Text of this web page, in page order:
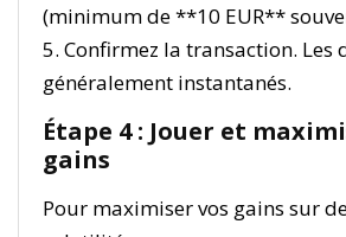
(minimum de **10 EUR**
5. Confirmez la transaction. Les
généralement instantanés.
Étape 4 : Jouer et
gains
Pour maximiser vos gains sur